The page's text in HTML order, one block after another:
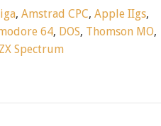
,Amstrad CPC,Apple IIgs,
64, DOS, Thomson MO,
ZX Spectrum